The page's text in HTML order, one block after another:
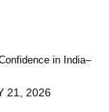
in India–
21, 2026